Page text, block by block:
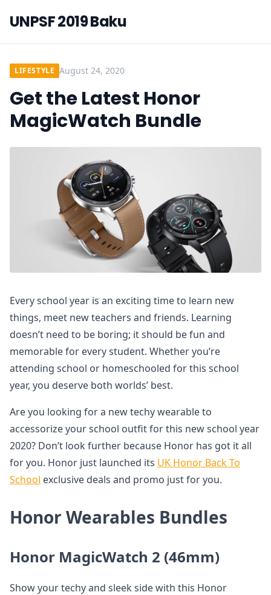
UNPSF 2019 Baku
LIFESTYLE August 24, 2020
Get the Latest Honor
MagicWatch Bundle
Every school year is an exciting time to learn new
things, meet new teachers and friends. Learning
doesn’t need to be boring; it should be fun and
memorable for every student. Whether you’re
attending school or homeschooled for this school
year, you deserve both worlds’ best.
Are you looking for a new techy wearable to
accessorize your school outfit for this new school year
2020? Don’t look further because Honor has got it all
for you. Honor just launched its UK Honor Back To
School exclusive deals and promo just for you.
Honor Wearables Bundles
Honor MagicWatch 2 (46mm)
Show your techy and sleek side with this Honor